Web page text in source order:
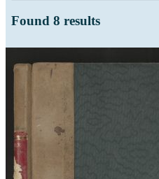
Found 8 results